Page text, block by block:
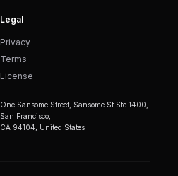
Legal
Privacy
Terms
License
One Sansome Street, Sansome St Ste 1400,
San Francisco,
CA 94104, United States